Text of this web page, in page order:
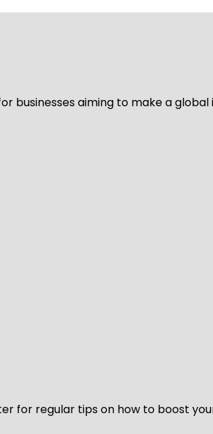
businesses aiming to make a
for regular tips on how to boost